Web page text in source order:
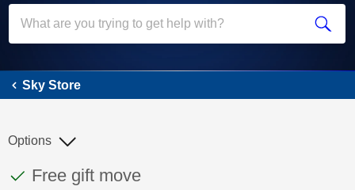
Sky Store
This discussion topic has been answered
Discussion topic:
Free gift move
Options